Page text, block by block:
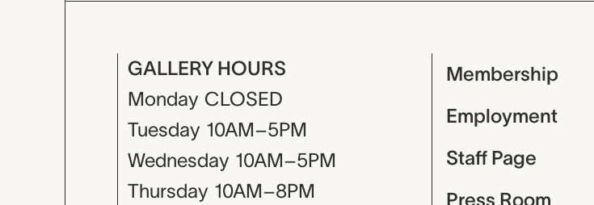
GALLERY HOURS
Monday CLOSED
Tuesday 10AM–5PM
Wednesday 10AM–5PM
Thursday 10AM–8PM
Membership
Employment
Staff Page
Press Room